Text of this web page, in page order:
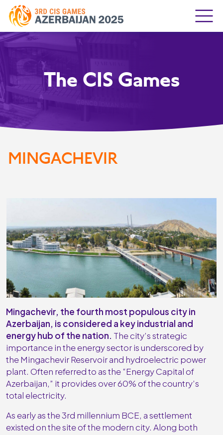
The CIS Games
MINGACHEVIR
Mingachevir, the fourth most populous city in
Azerbaijan, is considered a key industrial and
energy hub of the nation. The city’s strategic
importance in the energy sector is underscored by
the Mingachevir Reservoir and hydroelectric power
plant. Often referred to as the “Energy Capital of
Azerbaijan,” it provides over 60% of the country’s
total electricity.
As early as the 3rd millennium BCE, a settlement
existed on the site of the modern city. Along both